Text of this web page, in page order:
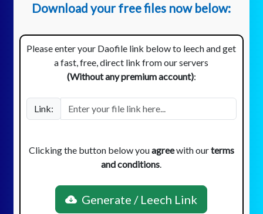
Download your free files now below:
Please enter your Daofile link below to leech and get
a fast, free, direct link from our servers
(Without any premium account):
Link:
Clicking the button below youagreewith ourterms
and conditions.
Generate / Leech Link